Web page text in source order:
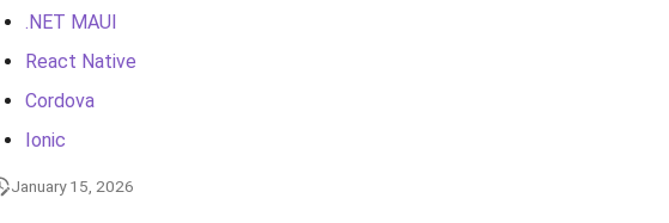
.NET MAUI
React Native
Cordova
Ionic
January 15, 2026